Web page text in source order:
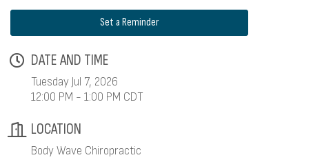
Set a Reminder
DATE AND TIME
Tuesday Jul 7, 2026
12:00 PM - 1:00 PM CDT
LOCATION
Body Wave Chiropractic